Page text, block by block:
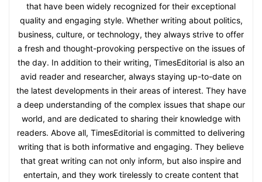
that have been widely recognized for their exceptional
quality and engaging style. Whether writing about politics,
business, culture, or technology, they always strive to offer
a fresh and thought-provoking perspective on the issues of
the day. In addition to their writing, TimesEditorial is also an
avid reader and researcher, always staying up-to-date on
the latest developments in their areas of interest. They have
a deep understanding of the complex issues that shape our
world, and are dedicated to sharing their knowledge with
readers. Above all, TimesEditorial is committed to delivering
writing that is both informative and engaging. They believe
that great writing can not only inform, but also inspire and
entertain, and they work tirelessly to create content that